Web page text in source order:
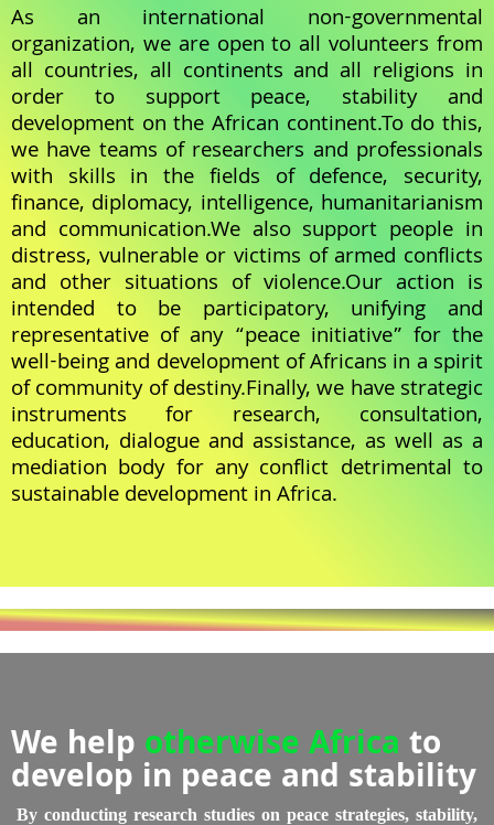
As an international non-governmental
organization, we are open to all volunteers from
all countries, all continents and all religions in
order to support peace, stability and
development on the African continent.To do this,
we have teams of researchers and professionals
with skills in the fields of defence, security,
finance, diplomacy, intelligence, humanitarianism
and communication.We also support people in
distress, vulnerable or victims of armed conflicts
and other situations of violence.Our action is
intended to be participatory, unifying and
representative of any “peace initiative” for the
well-being and development of Africans in a spirit
of community of destiny.Finally, we have strategic
instruments for research, consultation,
education, dialogue and assistance, as well as a
mediation body for any conflict detrimental to
sustainable development in Africa.
We help otherwise Africa to
develop in peace and stability
By conducting research studies on peace strategies, stability,